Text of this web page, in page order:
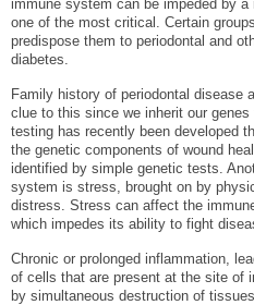
immune system can be impeded by
one of the most critical. Certain
predispose them to periodontal and
diabetes.
Family history of periodontal disease
clue to this since we inherit our
testing has recently been developed
the genetic components of wound
identified by simple genetic tests.
system is stress, brought on by
distress. Stress can affect the
which impedes its ability to fight
Chronic or prolonged inflammation,
of cells that are present at the site of
by simultaneous destruction of